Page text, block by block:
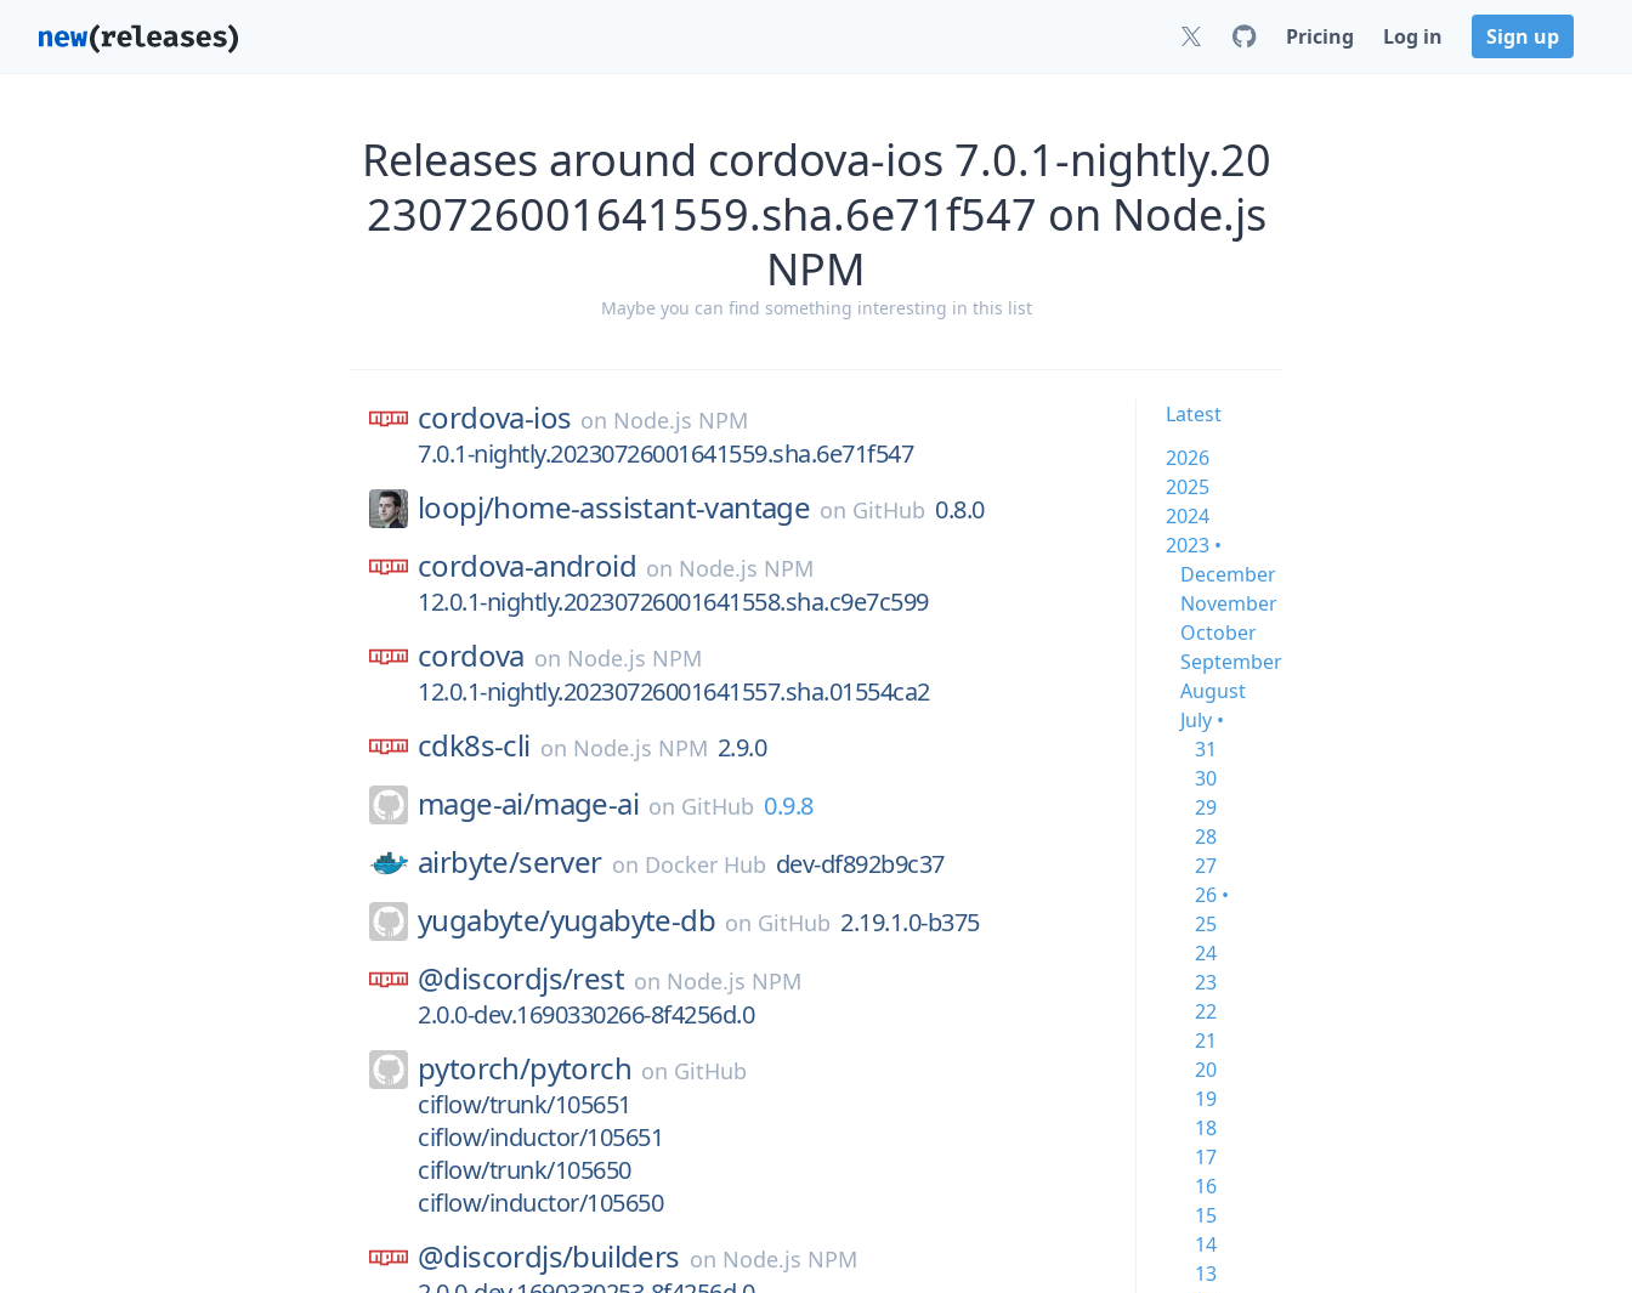
Pricing Log in Sign up
Releases around cordova-ios 7.0.1-nightly.20
230726001641559.sha.6e71f547 on Node.js
NPM
Maybe you can find something interesting in this list
cordova-ios on Node.js NPM
7.0.1-nightly.20230726001641559.sha.6e71f547
loopj/home-assistant-vantage on GitHub 0.8.0
cordova-android on Node.js NPM
12.0.1-nightly.20230726001641558.sha.c9e7c599
cordova on Node.js NPM
12.0.1-nightly.20230726001641557.sha.01554ca2
cdk8s-cli on Node.js NPM 2.9.0
mage-ai/mage-ai on GitHub 0.9.8
airbyte/server on Docker Hub dev-df892b9c37
yugabyte/yugabyte-db on GitHub 2.19.1.0-b375
@discordjs/rest on Node.js NPM
2.0.0-dev.1690330266-8f4256d.0
pytorch/pytorch on GitHub
ciflow/trunk/105651
ciflow/inductor/105651
ciflow/trunk/105650
ciflow/inductor/105650
@discordjs/builders on Node.js NPM
Latest
2026
2025
2024
2023 •
December
November
October
September
August
July •
31
30
29
28
27
26 •
25
24
23
22
21
20
19
18
17
16
15
14
13